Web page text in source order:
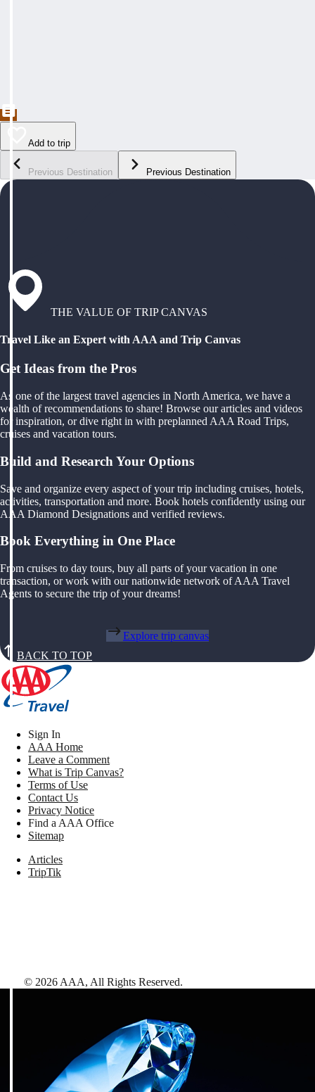
Add to trip
Previous Destination Previous Destination
THE VALUE OF TRIP CANVAS
Travel Like an Expert with AAA and Trip Canvas
Get Ideas from the Pros
As one of the largest travel agencies in North America, we have a
wealth of recommendations to share! Browse our articles and videos
for inspiration, or dive right in with preplanned AAA Road Trips,
cruises and vacation tours.
Build and Research Your Options
Save and organize every aspect of your trip including cruises, hotels,
activities, transportation and more. Book hotels confidently using our
AAA Diamond Designations and verified reviews.
Book Everything in One Place
From cruises to day tours, buy all parts of your vacation in one
transaction, or work with our nationwide network of AAA Travel
Agents to secure the trip of your dreams!
Explore trip canvas
BACK TO TOP
Sign In
AAA Home
Leave a Comment
What is Trip Canvas?
Terms of Use
Contact Us
Privacy Notice
Find a AAA Office
Sitemap
Articles
TripTik
© 2026 AAA, All Rights Reserved.